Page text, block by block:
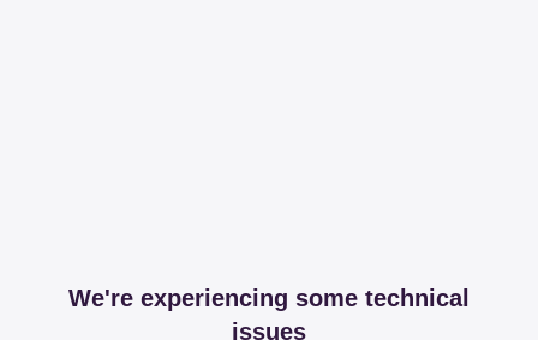
We're experiencing some technical
issues